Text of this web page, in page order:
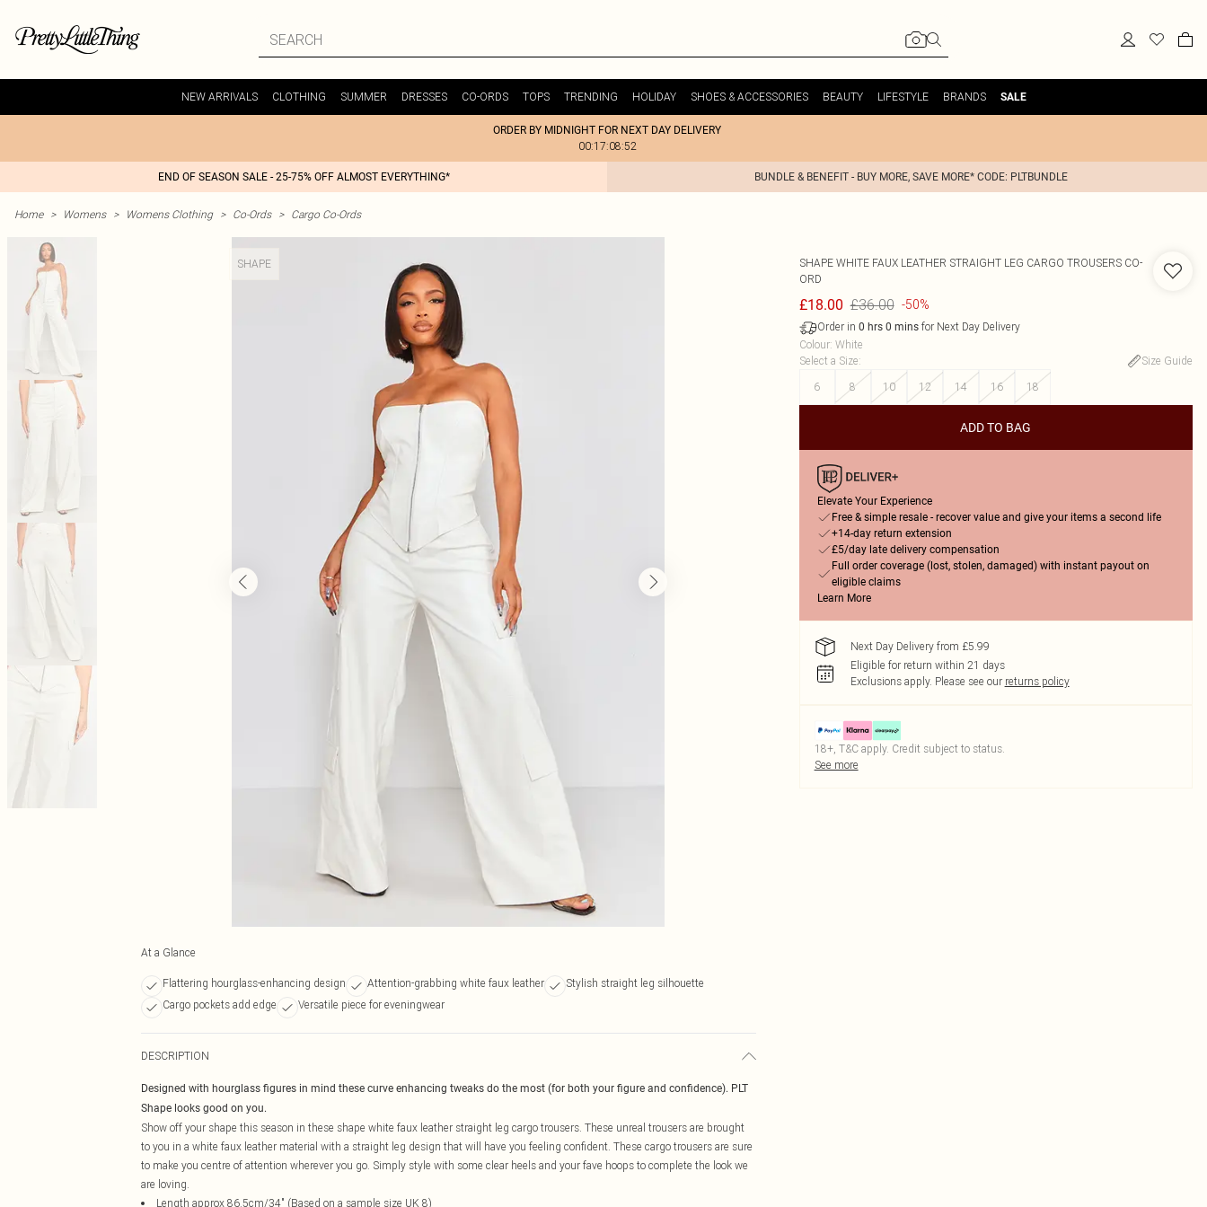
NEW ARRIVALS CLOTHING SUMMER DRESSES CO-ORDS TOPS TRENDING HOLIDAY SHOES & ACCESSORIES BEAUTY LIFESTYLE BRANDS SALE
ORDER BY MIDNIGHT FOR NEXT DAY DELIVERY
00:17:08:52
END OF SEASON SALE - 25-75% OFF ALMOST EVERYTHING* BUNDLE & BENEFIT - BUY MORE, SAVE MORE* CODE: PLTBUNDLE
Home > Womens > Womens Clothing > Co-Ords > Cargo Co-Ords
SHAPE
At a Glance
Flattering hourglass-enhancing design Attention-grabbing white faux leather
Stylish straight leg silhouette
Cargo pockets add edge
Versatile piece for eveningwear
DESCRIPTION
Designed with hourglass figures in mind these curve enhancing tweaks do the most (for both your figure and confidence). PLT
Shape looks good on you.
Show off your shape this season in these shape white faux leather straight leg cargo trousers. These unreal trousers are brought
to you in a white faux leather material with a straight leg design that will have you feeling confident. These cargo trousers are sure
to make you centre of attention wherever you go. Simply style with some clear heels and your fave hoops to complete the look we
are loving.
Length approx 86.5cm/34" (Based on a sample size UK 8)
SHAPE WHITE FAUX LEATHER STRAIGHT LEG CARGO TROUSERS CO-
ORD
£18.00 £36.00 -50%
Order in 0 hrs 0 minsfor Next Day Delivery
Colour: White
Select a Size:
Size Guide
6
8 10 12 14 16 18
ADD TO BAG
Elevate Your Experience
Free & simple resale - recover value and give your items a second life
+14-day return extension
£5/day late delivery compensation
Full order coverage (lost, stolen, damaged) with instant payout on
eligible claims
Learn More
Next Day Delivery from £5.99
Eligible for return within 21 days
Exclusions apply. Please see our returns policy
18+, T&C apply. Credit subject to status.
See more